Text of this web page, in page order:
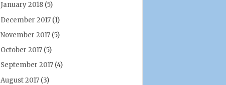
January 2018 (5)
December 2017 (1)
November 2017 (5)
October 2017 (5)
September 2017 (4)
August 2017 (3)